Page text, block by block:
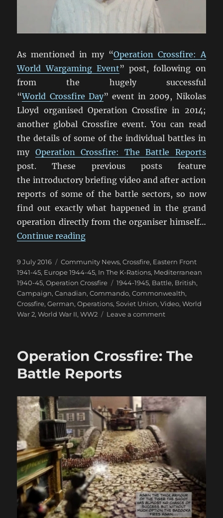
As mentioned in my “Operation Crossfire: A
World Wargaming Event” post, following on
from the hugely successful
“World Crossfire Day” event in 2009, Nikolas
Lloyd organised Operation Crossfire in 2014;
another global Crossfire event. You can read
the details of some of the individual battles in
my Operation Crossfire: The Battle Reports
post. These previous posts feature
the introductory briefing video and after action
reports of some of the battle sectors, so now
find out exactly what happened in the grand
operation directly from the organiser himself…
Continue reading“Operation Crossfire: World
Posted
on
9 July 2016 Categories
Community News,Crossfire, Eastern Front
1941-45, Europe 1944-45, In The K-Rations, Mediterranean
1940-45,Operation Crossfire Tags
1944-1945, Battle, British,
Campaign,Canadian,Commando,Commonwealth,
Crossfire,German,Operations,Soviet Union,Video,World
War 2,World War II,WW2 Leave a commenton
Event
Operation Crossfire: The
Battle Reports